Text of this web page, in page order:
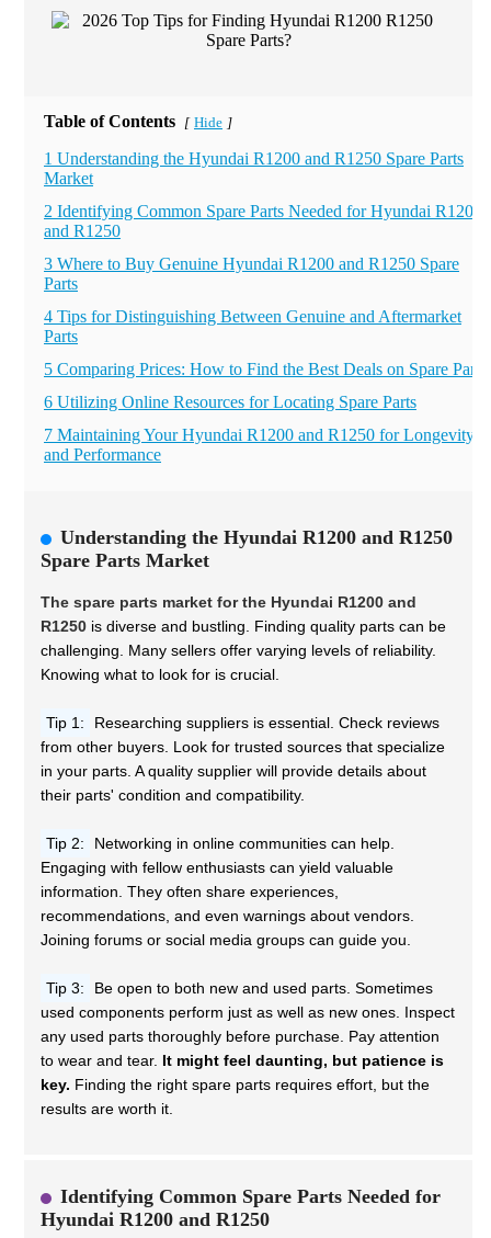
Table of Contents [ Hide ]
1 Understanding the Hyundai R1200 and R1250 Spare Parts
Market
2 Identifying Common Spare Parts Needed for Hyundai R1200
and R1250
3 Where to Buy Genuine Hyundai R1200 and R1250 Spare
Parts
4 Tips for Distinguishing Between Genuine and Aftermarket
Parts
5 Comparing Prices: How to Find the Best Deals on Spare Parts
6 Utilizing Online Resources for Locating Spare Parts
7 Maintaining Your Hyundai R1200 and R1250 for Longevity
and Performance
Understanding the Hyundai R1200 and R1250
Spare Parts Market
The spare parts market for the Hyundai R1200 and
R1250 is diverse and bustling. Finding quality parts can be
challenging. Many sellers offer varying levels of reliability.
Knowing what to look for is crucial.
Tip 1:
Researching suppliers is essential. Check reviews
from other buyers. Look for trusted sources that specialize
in your parts. A quality supplier will provide details about
their parts' condition and compatibility.
Tip 2:
Networking in online communities can help.
Engaging with fellow enthusiasts can yield valuable
information. They often share experiences,
recommendations, and even warnings about vendors.
Joining forums or social media groups can guide you.
Tip 3:
Be open to both new and used parts. Sometimes
used components perform just as well as new ones. Inspect
any used parts thoroughly before purchase. Pay attention
to wear and tear. It might feel daunting, but patience is
key. Finding the right spare parts requires effort, but the
results are worth it.
Identifying Common Spare Parts Needed for
Hyundai R1200 and R1250